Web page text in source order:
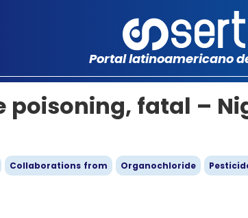
Portal latinoamericano
poisoning, fatal –
Collaborations from Organochloride